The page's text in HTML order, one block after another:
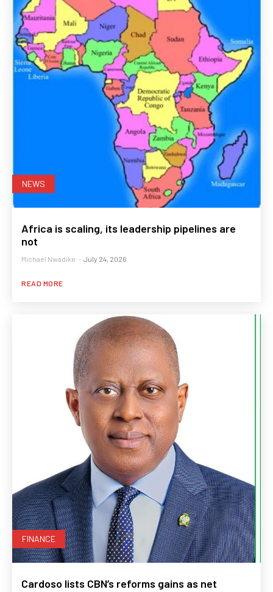
NEWS
Africa is scaling, its leadership pipelines are
not
Michael Nwadike - July 24, 2026
READ MORE
FINANCE
Cardoso lists CBN’s reforms gains as net